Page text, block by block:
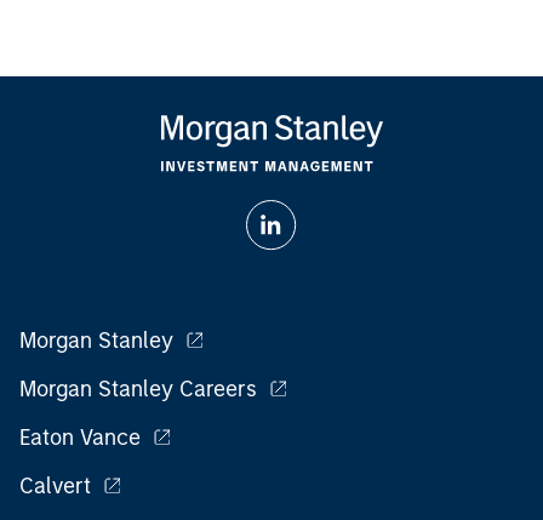
Morgan Stanley
Morgan Stanley Careers
Eaton Vance
Calvert